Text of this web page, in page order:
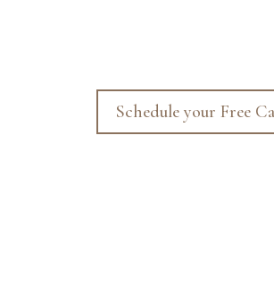
Schedule your Free